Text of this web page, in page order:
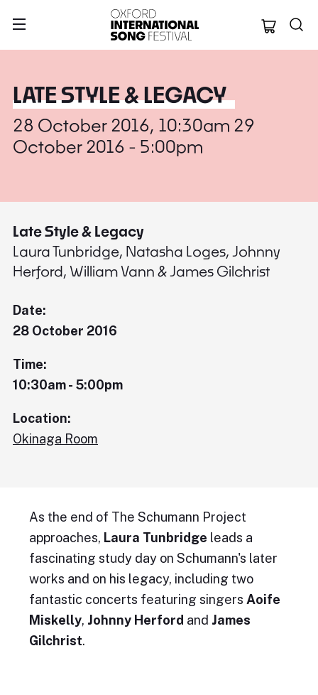
Oxford
LATE STYLE & LEGACY
28 October 2016, 10:30am 29
October 2016 - 5:00pm
Late Style & Legacy
Laura Tunbridge, Natasha Loges, Johnny
Herford, William Vann & James Gilchrist
Date:
28 October 2016
Time:
10:30am - 5:00pm
Location:
Okinaga Room
As the end of The Schumann Project
approaches, Laura Tunbridge leads a
fascinating study day on Schumann's later
works and on his legacy, including two
fantastic concerts featuring singers Aoife
Miskelly, Johnny Herford and James
Gilchrist.